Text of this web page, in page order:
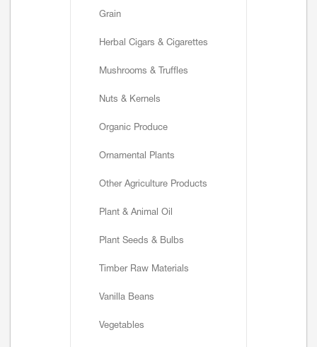
Grain
Herbal Cigars & Cigarettes
Mushrooms & Truffles
Nuts & Kernels
Organic Produce
Ornamental Plants
Other Agriculture Products
Plant & Animal Oil
Plant Seeds & Bulbs
Timber Raw Materials
Vanilla Beans
Vegetables